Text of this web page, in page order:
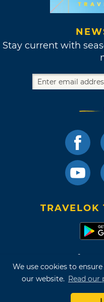
We use cookies to
our website. Read our
Stay current with
TRAVELOK
Terms of